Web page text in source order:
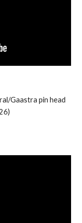
Gaastra pin head